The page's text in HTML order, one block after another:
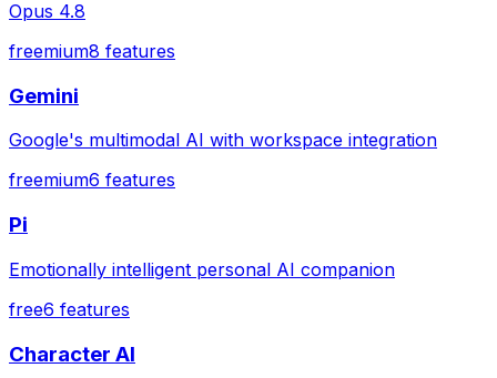
Opus 4.8
freemium8 features
Gemini
Google's multimodal AI with workspace integration
freemium6 features
Pi
Emotionally intelligent personal AI companion
free6 features
Character AI